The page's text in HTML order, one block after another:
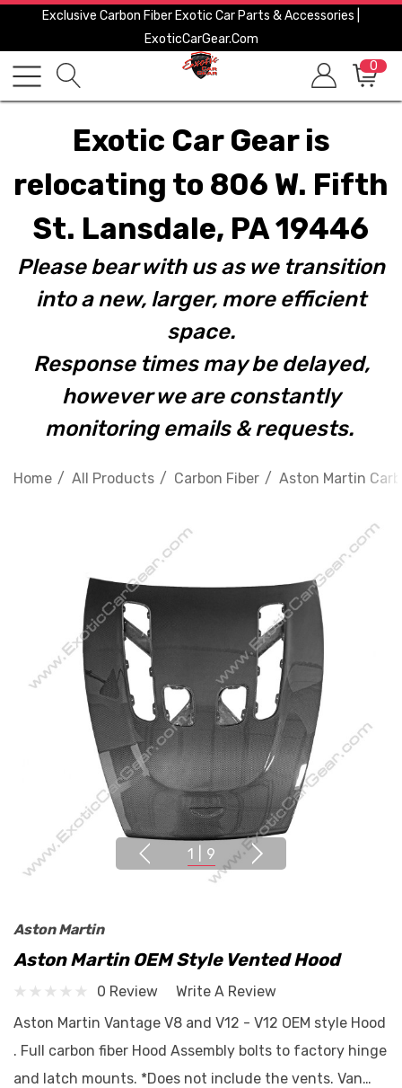
Exclusive Carbon Fiber Exotic Car Parts & Accessories |
ExoticCarGear.com
0
Exotic Car Gear is
relocating to 806 W. Fifth
St. Lansdale, PA 19446
Please bear with us as we transition
into a new, larger, more efficient
space.
Response times may be delayed,
however we are constantly
monitoring emails & requests.
Home All Products Carbon Fiber Aston Martin
1 9
Aston Martin
Aston Martin OEM Style Vented Hood
0 Review
Write A Review
Aston Martin Vantage V8 and V12 - V12 OEM style Hood
. Full carbon fiber Hood Assembly bolts to factory hinge
and latch mounts. *Does not include the vents. Van…